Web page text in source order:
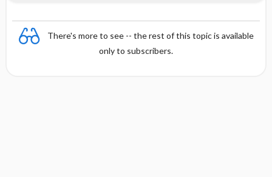
There's more to see -- the rest of this topic is available
only to subscribers.